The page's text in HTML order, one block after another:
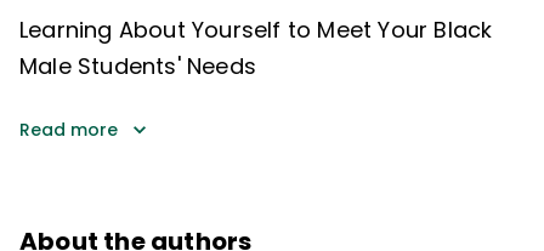
Learning About Yourself to Meet Your Black
Male Students' Needs
Read more
About the authors